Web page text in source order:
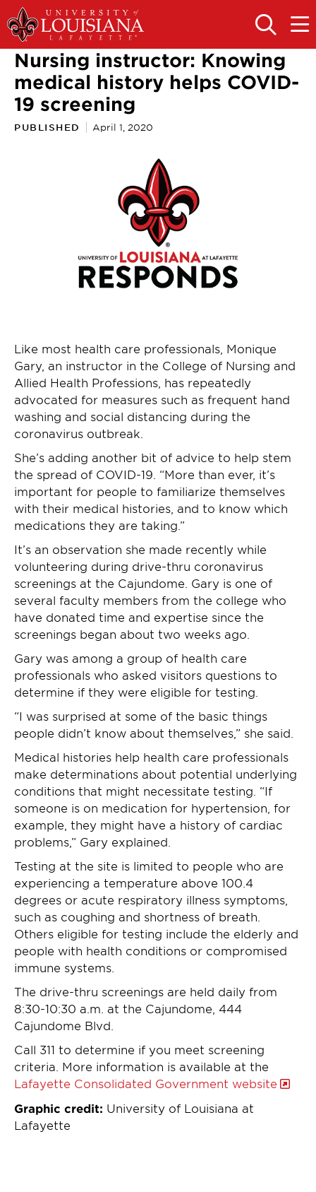
Skip
to
main
site
navigation
Skip
to
main
content
OPEN
THE
PANEL
OPEN
THE
Nursing instructor: Knowing
medical history helps COVID-
19 screening
PUBLISHED April 1, 2020
Like most health care professionals, Monique
Gary, an instructor in the College of Nursing and
Allied Health Professions, has repeatedly
advocated for measures such as frequent hand
washing and social distancing during the
coronavirus outbreak.
She’s adding another bit of advice to help stem
the spread of COVID-19. “More than ever, it’s
important for people to familiarize themselves
with their medical histories, and to know which
medications they are taking.”
It’s an observation she made recently while
volunteering during drive-thru coronavirus
screenings at the Cajundome. Gary is one of
several faculty members from the college who
have donated time and expertise since the
screenings began about two weeks ago.
Gary was among a group of health care
professionals who asked visitors questions to
determine if they were eligible for testing.
“I was surprised at some of the basic things
people didn’t know about themselves,” she said.
Medical histories help health care professionals
make determinations about potential underlying
conditions that might necessitate testing. “If
someone is on medication for hypertension, for
example, they might have a history of cardiac
problems,” Gary explained.
Testing at the site is limited to people who are
experiencing a temperature above 100.4
degrees or acute respiratory illness symptoms,
such as coughing and shortness of breath.
Others eligible for testing include the elderly and
people with health conditions or compromised
immune systems.
The drive-thru screenings are held daily from
8:30-10:30 a.m. at the Cajundome, 444
Cajundome Blvd.
Call 311 to determine if you meet screening
criteria. More information is available at the
Lafayette Consolidated Government website
Graphic credit: University of Louisiana at
Lafayette